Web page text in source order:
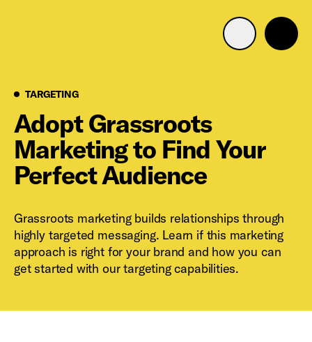
Advertising Portfolio
Solutions
Resources
Get Started
Mobile search
TARGETINGTargeting
Adopt Grassroots
Marketing to Find Your
Perfect Audience
Grassroots marketing builds relationships through
highly targeted messaging. Learn if this marketing
approach is right for your brand and how you can
get started with our targeting capabilities.